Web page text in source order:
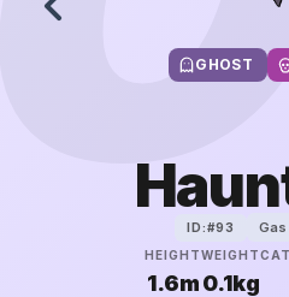
GHOST
ID:#93 Gas
HEIGHT
1.6m
WEIGHT
0.1kg